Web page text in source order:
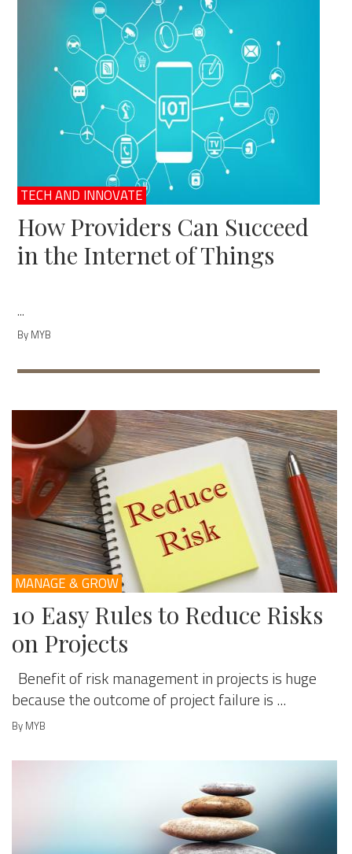
TECH AND INNOVATE
How Providers Can Succeed
in the Internet of Things
...
By MYB
MANAGE & GROW
10 Easy Rules to Reduce Risks
on Projects
Benefit of risk management in projects is huge
because the outcome of project failure is ...
By MYB